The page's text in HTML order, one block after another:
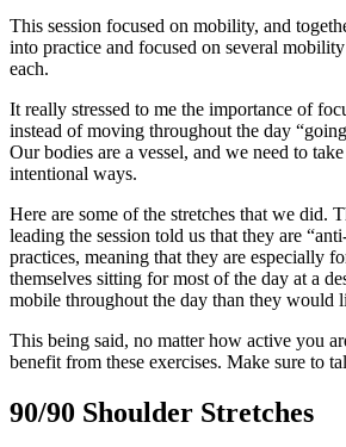
This session focused on mobility, and
into practice and focused on several
each.
It really stressed to me the importance of
instead of moving throughout the day
Our bodies are a vessel, and we need to
intentional ways.
Here are some of the stretches that we did.
leading the session told us that they are
practices, meaning that they are especially
themselves sitting for most of the day at a
mobile throughout the day than they would
This being said, no matter how active you
benefit from these exercises. Make sure to
90/90 Shoulder Stretches